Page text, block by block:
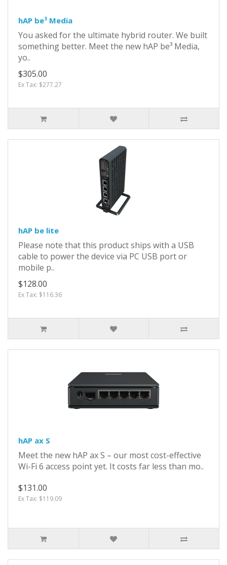
hAP be³ Media
You asked for the ultimate hybrid router. We built
something better. Meet the new hAP be³ Media,
yo..
$305.00
Ex Tax: $277.27
hAP be lite
Please note that this product ships with a USB
cable to power the device via PC USB port or
mobile p..
$128.00
Ex Tax: $116.36
hAP ax S
Meet the new hAP ax S – our most cost-effective
Wi-Fi 6 access point yet. It costs far less than mo..
$131.00
Ex Tax: $119.09